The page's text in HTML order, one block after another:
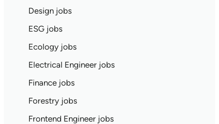
Design jobs
ESG jobs
Ecology jobs
Electrical Engineer jobs
Finance jobs
Forestry jobs
Frontend Engineer jobs